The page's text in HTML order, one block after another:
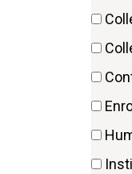
(14
(5
(2
(22
(15
(49